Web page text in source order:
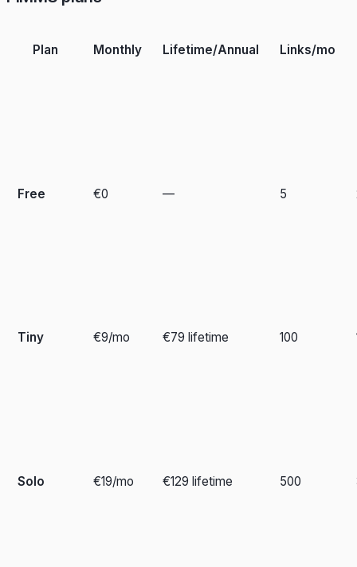
Plan Monthly Lifetime/Annual Links/mo
Free €0 — 5
Tiny €9/mo €79 lifetime 100
Solo €19/mo €129 lifetime 500